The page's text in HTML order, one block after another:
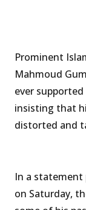
Prominent
Mahmoud
ever
insisting that
distorted and
In a statement
on Saturday,